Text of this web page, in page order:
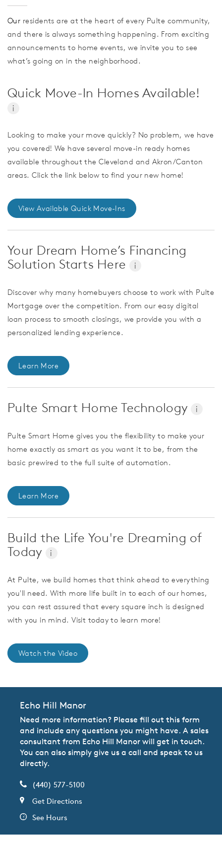
Our residents are at the heart of every Pulte community,
and there is always something happening. From exciting
announcements to home events, we invite you to see
what’s going on in the neighborhood.
Quick Move-In Homes Available!
i
Looking to make your move quickly? No problem, we have
you covered! We have several move-in ready homes
available throughout the Cleveland and Akron/Canton
areas. Click the link below to find your new home!
View Available Quick Move-Ins
Your Dream Home’s Financing
Solution Starts Here
i
Discover why many homebuyers choose to work with Pulte
Mortgage over the competition. From our easy digital
loan process to smooth closings, we provide you with a
personalized lending experience.
Learn More
Pulte Smart Home Technology i
Pulte Smart Home gives you the flexibility to make your
home exactly as smart as you want it to be, from the
basic prewired to the full suite of automation.
Learn More
Build the Life You're Dreaming of
Today
i
At Pulte, we build homes that think ahead to everything
you'll need. With more life built in to each of our homes,
you can rest assured that every square inch is designed
with you in mind. Visit today to learn more!
Watch the Video
Echo Hill Manor
Need more information? Please fill out this form
and include any questions you might have. A sales
consultant from Echo Hill Manor will get in touch.
You can also simply give us a call and speak to us
directly.
(440) 577-5100
Get Directions
See Hours